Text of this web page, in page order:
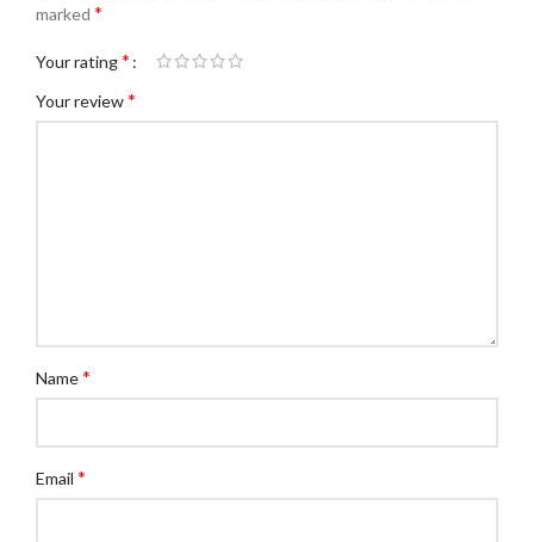
marked *
Your rating*
Your review*
Name*
Email *